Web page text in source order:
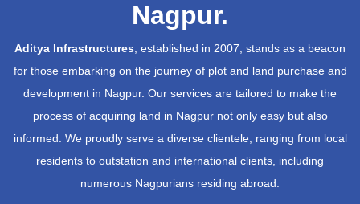
Nagpur.
Aditya Infrastructures, established in 2007, stands as a beacon
for those embarking on the journey of plot and land purchase and
development in Nagpur. Our services are tailored to make the
process of acquiring land in Nagpur not only easy but also
informed. We proudly serve a diverse clientele, ranging from local
residents to outstation and international clients, including
numerous Nagpurians residing abroad.